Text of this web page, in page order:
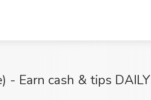
- Earn cash & tips